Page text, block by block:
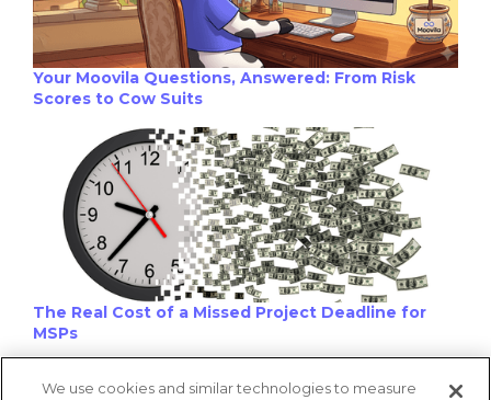
Your Moovila Questions, Answered: From Risk
Scores to Cow Suits
The Real Cost of a Missed Project Deadline for
MSPs
We use cookies and similar technologies to measure